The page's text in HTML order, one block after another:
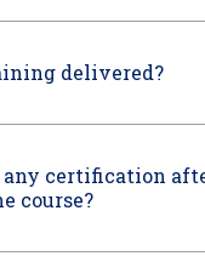
delivered?
certification
course?